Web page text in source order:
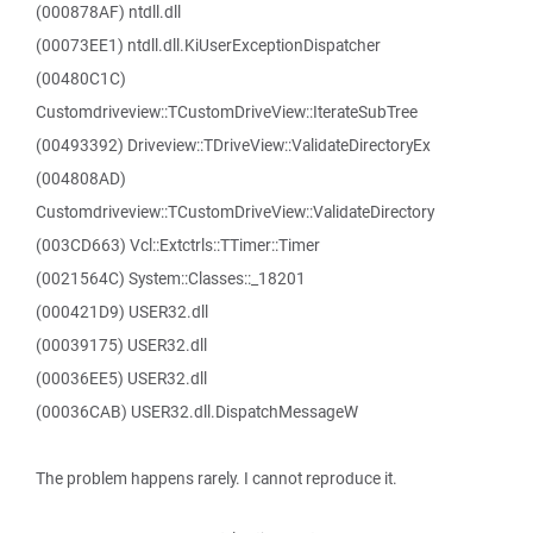
(000878AF) ntdll.dll
(00073EE1) ntdll.dll.KiUserExceptionDispatcher
(00480C1C)
Customdriveview::TCustomDriveView::IterateSubTree
(00493392) Driveview::TDriveView::ValidateDirectoryEx
(004808AD)
Customdriveview::TCustomDriveView::ValidateDirectory
(003CD663) Vcl::Extctrls::TTimer::Timer
(0021564C) System::Classes::_18201
(000421D9) USER32.dll
(00039175) USER32.dll
(00036EE5) USER32.dll
(00036CAB) USER32.dll.DispatchMessageW
The problem happens rarely. I cannot reproduce it.